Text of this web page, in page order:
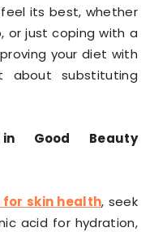
its best, whether
or just coping with a
your diet with
about substituting
in Good Beauty
skin health, seek
acid for hydration,